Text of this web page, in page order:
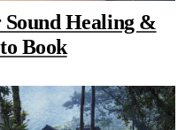
Sound Healing &
Book